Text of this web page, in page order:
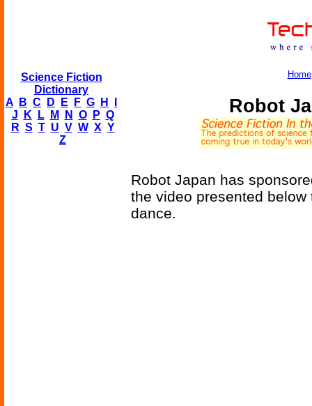
Science Fiction
Dictionary
A
B C D E F G H
J
K L M N O P Q
R S T U V W X Y
Z
Home
Robot
Robot Japan has
the video presented
dance.